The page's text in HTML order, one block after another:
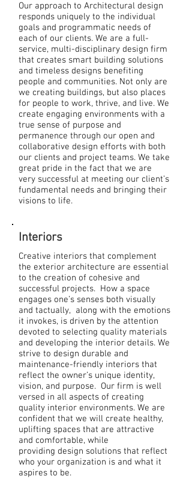
Interiors
Creative interiors that complement
the exterior architecture are essential
to the creation of cohesive and
successful projects. How a space
engages one’s senses both visually
and tactually, along with the emotions
it invokes, is driven by the attention
devoted to selecting quality materials
and developing the interior details. We
strive to design durable and
maintenance-friendly interiors that
reflect the owner’s unique identity,
vision, and purpose. Our firm is well
versed in all aspects of creating
quality interior environments. We are
confident that we will create healthy,
uplifting spaces that are attractive
and comfortable, while
providing design solutions that reflect
who your organization is and what it
aspires to be.
Our approach to Architectural design
responds uniquely to the individual
goals and programmatic needs of
each of our clients. We are a full-
service, multi-disciplinary design firm
that creates smart building solutions
and timeless designs benefiting
people and communities. Not only are
we creating buildings, but also places
for people to work, thrive, and live. We
create engaging environments with a
true sense of purpose and
permanence through our open and
collaborative design efforts with both
our clients and project teams. We take
great pride in the fact that we are
very successful at meeting our client’s
fundamental needs and bringing their
visions to life.